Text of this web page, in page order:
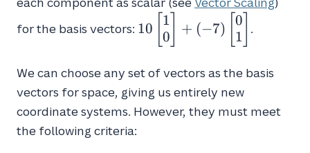
for the basis vectors: 10\begin{bmatrix}1
\\ 0\end{bmatrix} +
\\ 1\end{bmatrix}
10 [1
0
+ (−7)
0
1
.
We can choose any set of vectors as the basis
vectors for space, giving us entirely new
coordinate systems. However, they must meet
the following criteria: